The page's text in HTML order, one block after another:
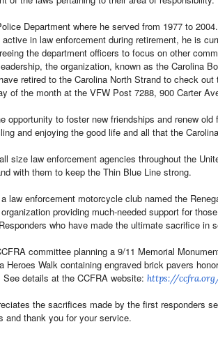
Department where he served from 1977 to
in law enforcement during retirement, he is
the department officers to focus on other
the organization, known as the Carolina
retired to the Carolina North Strand to check
of the month at the VFW Post 7288, 900 Carter
opportunity to foster new friendships and renew
and enjoying the good life and all that the
size law enforcement agencies throughout the
with them to keep the Thin Blue Line strong.
law enforcement motorcycle club named the
providing much-needed support for
who have made the ultimate sacrifice in
committee planning a 9/11 Memorial
Heroes Walk containing engraved brick pavers
details at the CCFRA website: https://
the sacrifices made by the first responders
and thank you for your service.